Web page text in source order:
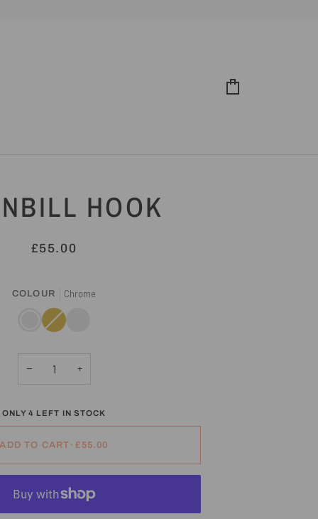
HOOK
£55.00
COLOUR Chrome
Chrome
Gold
Variant
sold
out
− +
ONLY4 LEFT IN STOCK
ADD TO CART• £55.00